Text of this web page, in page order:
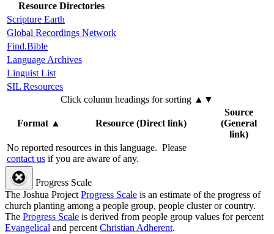
Resource Directories
Scripture Earth
Global Recordings Network
Find.Bible
Language Archives
Linguist List
SIL Resources
Click column headings for sorting ▲▼
Format▲ Resource (Direct link)
Source
(General
link)
No reported resources in this language. Please
contact us if you are aware of any.
Progress Scale
The Joshua ProjectProgress Scale is an estimate of the progress of
church planting among a people group, people cluster or country.
The Progress Scale is derived from people group values for percent
Evangelical and percentChristian Adherent.